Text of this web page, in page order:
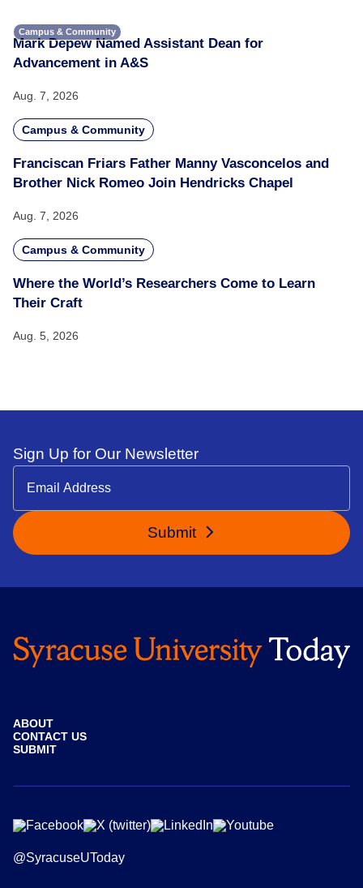
Campus & Community
Mark Depew Named Assistant Dean for
Advancement in A&S
Aug. 7, 2026
Campus & Community
Franciscan Friars Father Manny Vasconcelos and
Brother Nick Romeo Join Hendricks Chapel
Aug. 7, 2026
Campus & Community
Where the World’s Researchers Come to Learn
Their Craft
Aug. 5, 2026
Sign Up for Our Newsletter
Submit
ABOUT
CONTACT US
SUBMIT
@SyracuseUToday